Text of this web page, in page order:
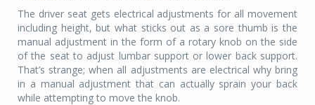
The driver seat gets electrical adjustments for all movement
including height, but what sticks out as a sore thumb is the
manual adjustment in the form of a rotary knob on the side
of the seat to adjust lumbar support or lower back support.
That’s strange; when all adjustments are electrical why bring
in a manual adjustment that can actually sprain your back
while attempting to move the knob.